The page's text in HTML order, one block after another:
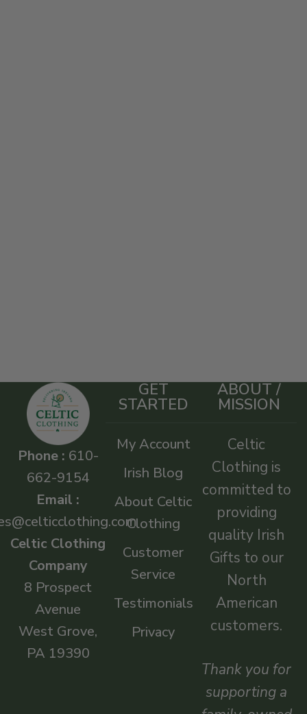
Phone : 610-
662-9154
Email :
Celtic Clothing
Company
8 Prospect
Avenue
West Grove,
PA 19390
GET
STARTED
My Account
Irish Blog
About Celtic
Clothing
Customer
Service
Testimonials
Privacy
ABOUT /
MISSION
Celtic
Clothing is
committed to
providing
quality Irish
Gifts to our
North
American
customers.
Thank you for
supporting a